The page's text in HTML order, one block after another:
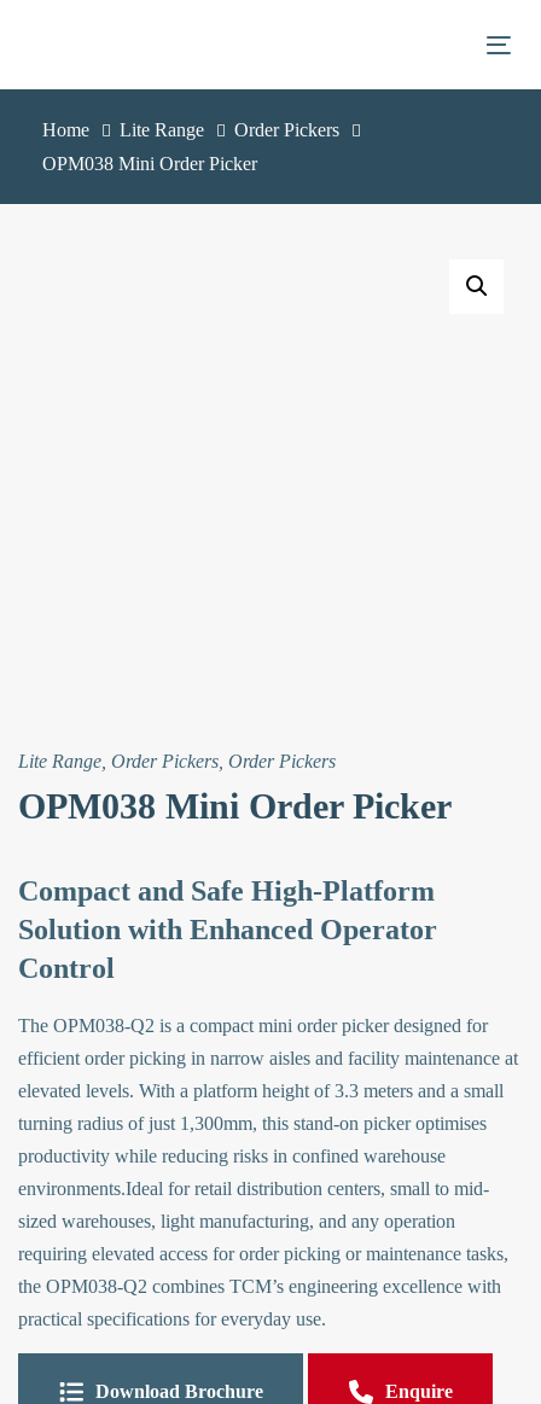
content
Home Lite Range
Order Pickers
OPM038 Mini Order Picker
Lite Range Order Pickers Order Pickers
OPM038 Mini Order Picker
Compact and Safe High-Platform
Solution with Enhanced Operator
Control
The OPM038-Q2 is a compact mini order picker designed for
efficient order picking in narrow aisles and facility maintenance at
elevated levels. With a platform height of 3.3 meters and a small
turning radius of just 1,300mm, this stand-on picker optimises
productivity while reducing risks in confined warehouse
environments.Ideal for retail distribution centers, small to mid-
sized warehouses, light manufacturing, and any operation
requiring elevated access for order picking or maintenance tasks,
the OPM038-Q2 combines TCM’s engineering excellence with
practical specifications for everyday use.
Download Brochure Enquire